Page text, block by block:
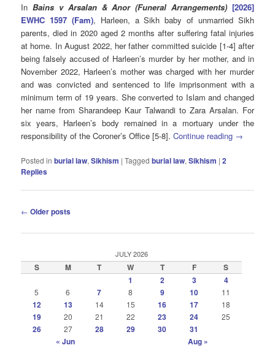
In Bains v Arsalan & Anor (Funeral Arrangements) [2026]
EWHC 1597 (Fam), Harleen, a Sikh baby of unmarried Sikh
parents, died in 2020 aged 2 months after suffering fatal injuries
at home. In August 2022, her father committed suicide [1-4] after
being falsely accused of Harleen’s murder by her mother, and in
November 2022, Harleen’s mother was charged with her murder
and was convicted and sentenced to life imprisonment with a
minimum term of 19 years. She converted to Islam and changed
her name from Sharandeep Kaur Talwandi to Zara Arsalan. For
six years, Harleen’s body remained in a mortuary under the
responsibility of the Coroner’s Office [5-8].Continue reading →
Posted in burial law,Sikhism |Tagged burial law,Sikhism |2
Replies
Post
← Older posts
JULY 2026
S M T W T F
S
1
2 3 4
5 6 7 8 9 10 11
12 13 14 15 16 17 18
19 20 21 22 23 24 25
26 27 28 29 30
31
« Jun
Aug »